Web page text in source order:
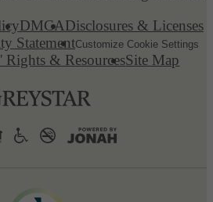
DMCADisclosures & Licenses
StatementCustomize Cookie Settings
Rights & ResourcesSite Map